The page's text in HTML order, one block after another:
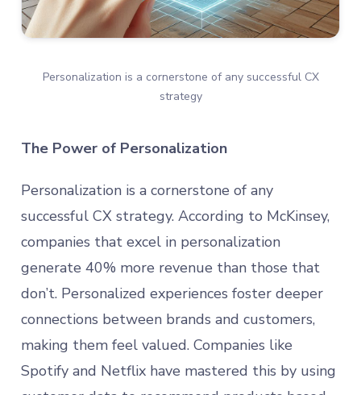
Personalization is a cornerstone of any successful CX
strategy
The Power of Personalization
Personalization is a cornerstone of any
successful CX strategy. According to McKinsey,
companies that excel in personalization
generate 40% more revenue than those that
don’t. Personalized experiences foster deeper
connections between brands and customers,
making them feel valued. Companies like
Spotify and Netflix have mastered this by using